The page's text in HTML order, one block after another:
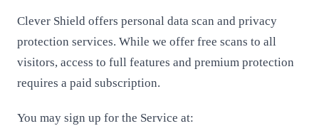
Clever Shield offers personal data scan and privacy
protection services. While we offer free scans to all
visitors, access to full features and premium protection
requires a paid subscription.
You may sign up for the Service at: